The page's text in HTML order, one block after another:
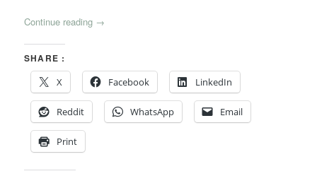
Continue reading →
SHARE :
X
Facebook LinkedIn
Reddit WhatsApp Email
Print